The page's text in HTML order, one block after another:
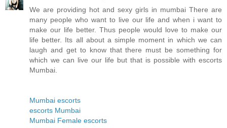
We are providing hot and sexy girls in mumbai There are
many people who want to live our life and when i want to
make our life better. Thus people would love to make our
life better. Its all about a simple moment in which we can
laugh and get to know that there must be something for
which we can live our life but that is possible with escorts
Mumbai.
Mumbai escorts
escorts Mumbai
Mumbai Female escorts